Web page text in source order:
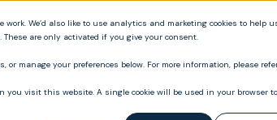
We’d also like to use analytics and marketing cookies to help
are only activated if you give your consent.
or manage your preferences below. For more information, please
you visit this website. A single cookie will be used in your browser to
Product Industries